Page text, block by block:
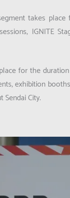
takes
IGNITE
for the
exhibition
City.